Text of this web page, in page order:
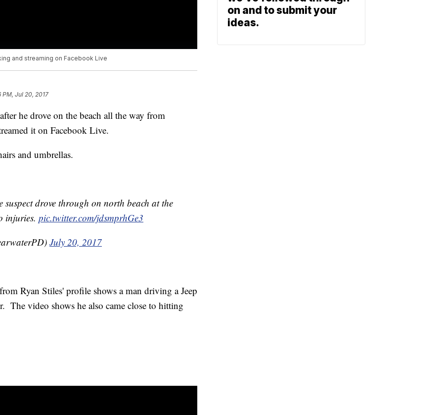
and streaming on Facebook Live
PM, Jul 20, 2017
he drove on the beach all the way from
it on Facebook Live.
and umbrellas.
suspect drove through on north beach at the
injuries. pic.twitter.com/jdsmprhGe3
July 20, 2017
Ryan Stiles' profile shows a man driving a Jeep
The video shows he also came close to hitting
on and to submit your
ideas.